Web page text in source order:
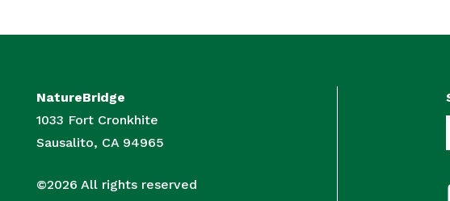
NatureBridge
1033 Fort Cronkhite
Sausalito, CA 94965
©2026 All rights reserved